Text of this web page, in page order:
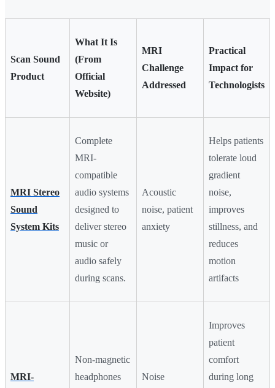
Scan Sound
Product
What It Is
(From
Official
Website)
MRI
Challenge
Addressed
Practical
Impact for
Technologists
MRI Stereo
Sound
System Kits
Complete
MRI-
compatible
audio systems
designed to
deliver stereo
music or
audio safely
during scans.
Acoustic
noise, patient
anxiety
Helps patients
tolerate loud
gradient
noise,
improves
stillness, and
reduces
motion
artifacts
MRI-
Non-magnetic
headphones
Noise
Improves
patient
comfort
during long